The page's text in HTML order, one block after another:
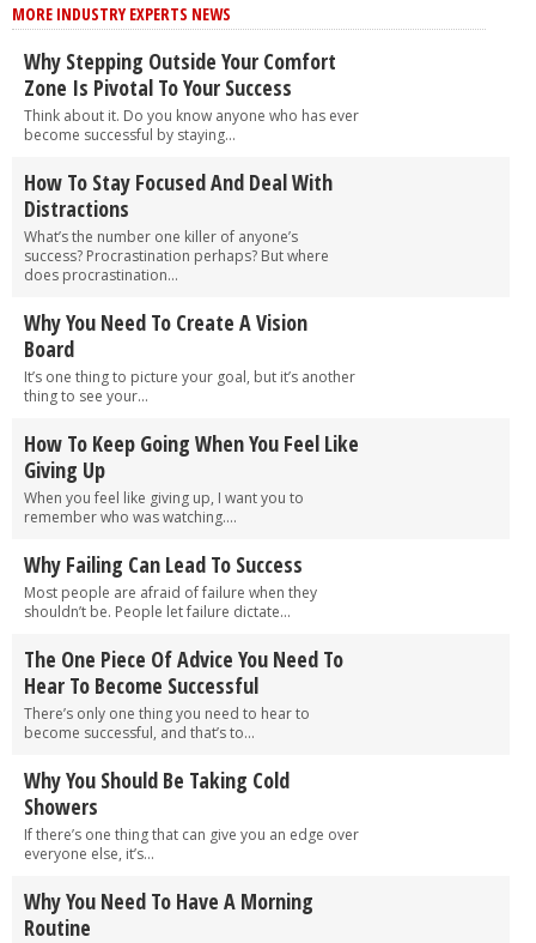
MORE INDUSTRY EXPERTS NEWS
Why Stepping Outside Your Comfort
Zone Is Pivotal To Your Success
Think about it. Do you know anyone who has ever
become successful by staying...
How To Stay Focused And Deal With
Distractions
What’s the number one killer of anyone’s
success? Procrastination perhaps? But where
does procrastination...
Why You Need To Create A Vision
Board
It’s one thing to picture your goal, but it’s another
thing to see your...
How To Keep Going When You Feel Like
Giving Up
When you feel like giving up, I want you to
remember who was watching....
Why Failing Can Lead To Success
Most people are afraid of failure when they
shouldn’t be. People let failure dictate...
The One Piece Of Advice You Need To
Hear To Become Successful
There’s only one thing you need to hear to
become successful, and that’s to...
Why You Should Be Taking Cold
Showers
If there’s one thing that can give you an edge over
everyone else, it’s...
Why You Need To Have A Morning
Routine